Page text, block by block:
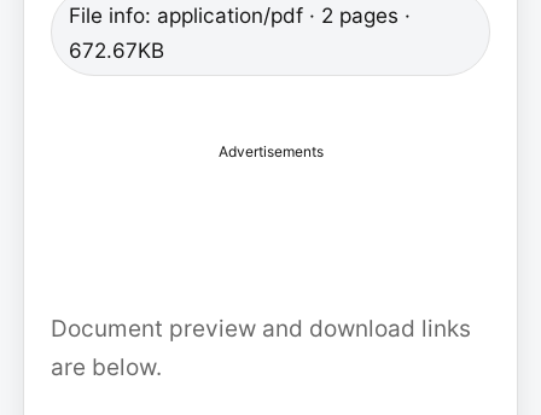
File info: application/pdf · 2 pages ·
672.67KB
Advertisements
Document preview and download links
are below.